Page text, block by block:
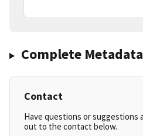
Complete Metadata
Contact
Have questions or suggestions
out to the contact below.